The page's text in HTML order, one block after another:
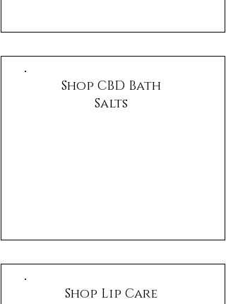
Shop CBD Bath
Salts
Shop Lip Care